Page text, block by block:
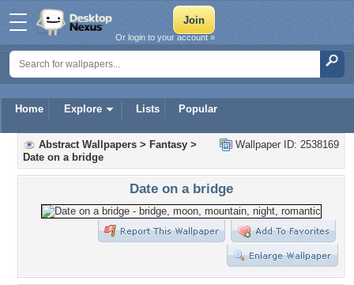
Home Explore Lists Popular
Or login to your account »
Wallpaper ID: 2538169
Abstract Wallpapers > Fantasy >
Date on a bridge
Date on a bridge